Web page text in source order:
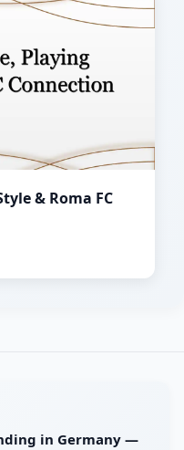
& Roma FC
in Germany —